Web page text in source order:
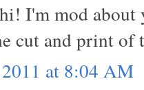
I'm mod about
cut and print of
at 8:04 AM